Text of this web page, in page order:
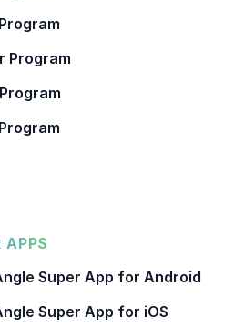
Program
APPS
Super App for Android
Super App for iOS